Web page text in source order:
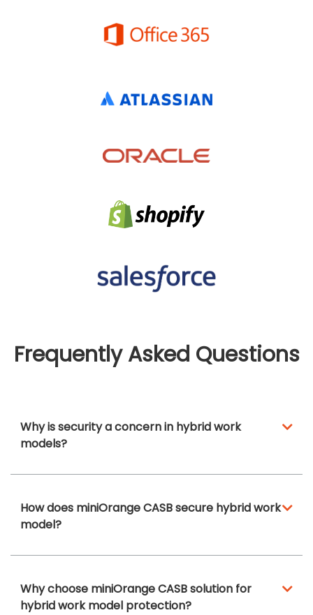
Frequently Asked Questions
Why is security a concern in hybrid work
models?
How does miniOrange CASB secure hybrid work
model?
Why choose miniOrange CASB solution for
hybrid work model protection?